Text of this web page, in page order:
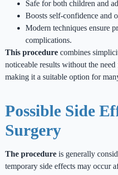
Safe for both children and
Boosts self-confidence and
Modern techniques ensure
complications.
This procedure combines
noticeable results without the
making it a suitable option for
Possible Side
Surgery
The procedure is generally
temporary side effects may occur